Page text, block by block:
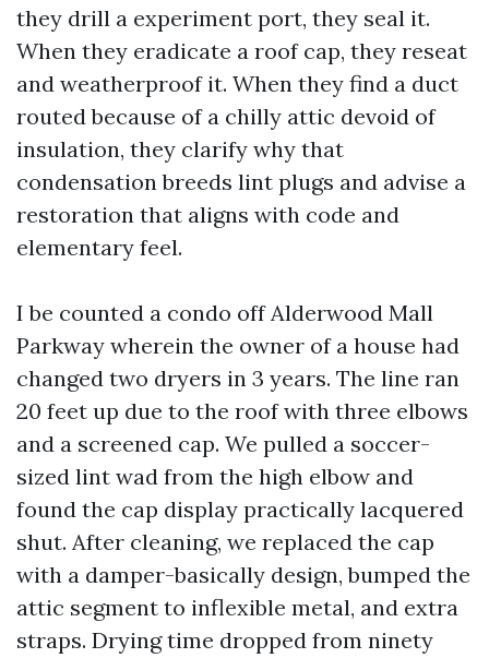
they drill a experiment port, they seal it.
When they eradicate a roof cap, they reseat
and weatherproof it. When they find a duct
routed because of a chilly attic devoid of
insulation, they clarify why that
condensation breeds lint plugs and advise a
restoration that aligns with code and
elementary feel.
I be counted a condo off Alderwood Mall
Parkway wherein the owner of a house had
changed two dryers in 3 years. The line ran
20 feet up due to the roof with three elbows
and a screened cap. We pulled a soccer-
sized lint wad from the high elbow and
found the cap display practically lacquered
shut. After cleaning, we replaced the cap
with a damper-basically design, bumped the
attic segment to inflexible metal, and extra
straps. Drying time dropped from ninety